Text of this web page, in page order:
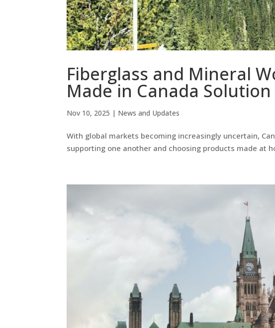
Fiberglass and Mineral
Made in Canada
Nov 10, 2025 | News and Updates
With global markets becoming increasingly uncertain,
supporting one another and choosing products made at